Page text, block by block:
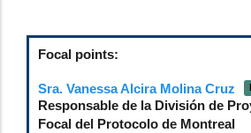
data
table.
Focal points:
Sra. Vanessa Alcira Molina Cruz
Responsable de la División de
Focal del Protocolo de Montreal